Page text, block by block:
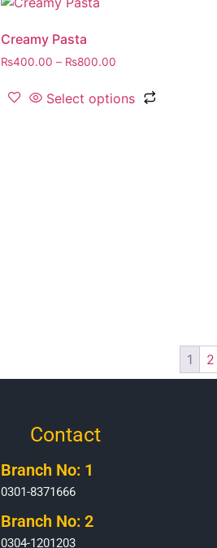
Creamy Pasta
₨400.00 – ₨800.00
Select options
1 2
Contact
Branch No: 1
0301-8371666
Branch No: 2
0304-1201203